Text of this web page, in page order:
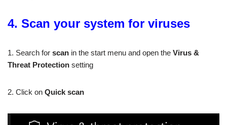
4. Scan your system for viruses
1. Search for scan in the start menu and open the Virus &
Threat Protection setting
2. Click on Quick scan